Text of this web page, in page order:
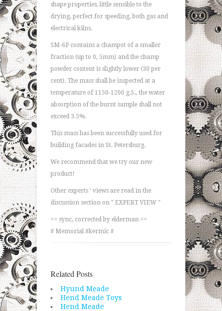
shape properties, little sensible to the
drying, perfect for speeding, both gas and
electrical kilns.
SM-6P contains a champot of a smaller
fraction (up to 0, 5mm) and the champ
powder content is slightly lower (30 per
cent). The mass shall be inspected at a
temperature of 1150-1200 g.S., the water
absorption of the burnt sample shall not
exceed 3.5%.
This mass has been successfully used for
building facades in St. Petersburg.
We recommend that we try our new
product!
Other experts ' views are read in the
discussion section on " EXPERT VIEW "
== sync, corrected by elderman ==
# Memorial #kermic #
Related Posts
Hyund Meade
Hend Meade Toys
Hend Meade